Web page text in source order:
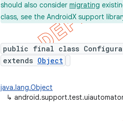
should also consider migrating
class, see the AndroidX support
public final class
extends Object
java.lang.Object
↳